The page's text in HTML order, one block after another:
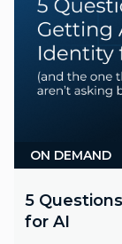
ON DEMAND
5
for AI